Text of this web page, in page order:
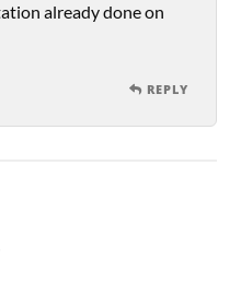
already done on
REPLY